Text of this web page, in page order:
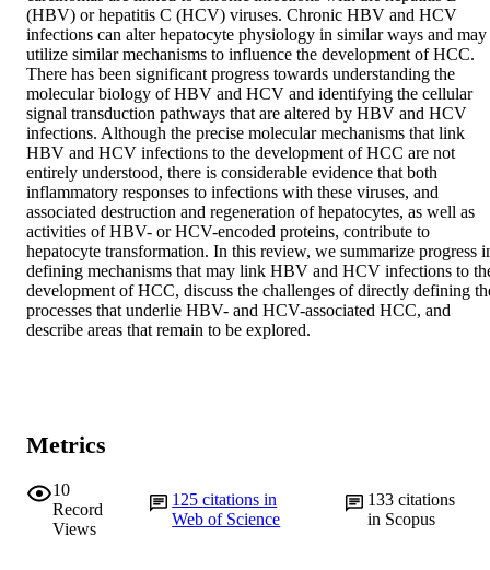
(HBV) or hepatitis C (HCV) viruses. Chronic HBV and HCV
infections can alter hepatocyte physiology in similar ways and may
utilize similar mechanisms to influence the development of HCC.
There has been significant progress towards understanding the
molecular biology of HBV and HCV and identifying the cellular
signal transduction pathways that are altered by HBV and HCV
infections. Although the precise molecular mechanisms that link
HBV and HCV infections to the development of HCC are not
entirely understood, there is considerable evidence that both
inflammatory responses to infections with these viruses, and
associated destruction and regeneration of hepatocytes, as well as
activities of HBV- or HCV-encoded proteins, contribute to
hepatocyte transformation. In this review, we summarize progress
defining mechanisms that may link HBV and HCV infections to
development of HCC, discuss the challenges of directly defining
processes that underlie HBV- and HCV-associated HCC, and
describe areas that remain to be explored.
Metrics
10
Record
Views
125citations in
Web of Science
133citations
in Scopus